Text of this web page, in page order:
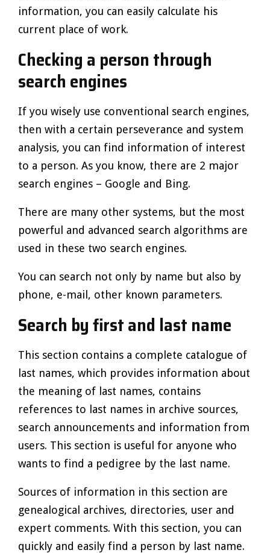
information, you can easily calculate his
current place of work.
Checking a person through
search engines
If you wisely use conventional search engines,
then with a certain perseverance and system
analysis, you can find information of interest
to a person. As you know, there are 2 major
search engines – Google and Bing.
There are many other systems, but the most
powerful and advanced search algorithms are
used in these two search engines.
You can search not only by name but also by
phone, e-mail, other known parameters.
Search by first and last name
This section contains a complete catalogue of
last names, which provides information about
the meaning of last names, contains
references to last names in archive sources,
search announcements and information from
users. This section is useful for anyone who
wants to find a pedigree by the last name.
Sources of information in this section are
genealogical archives, directories, user and
expert comments. With this section, you can
quickly and easily find a person by last name.